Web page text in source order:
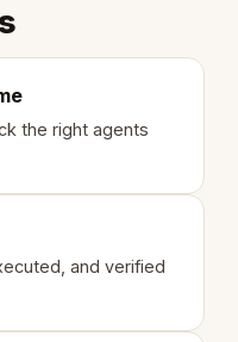
the right agents
and verified